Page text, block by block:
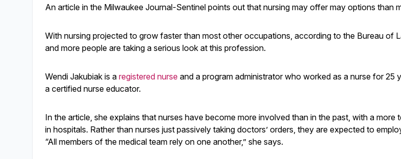
An article in the Milwaukee Journal-Sentinel points out that nursing may offer may options than
With nursing projected to grow faster than most other occupations, according to the Bureau of
and more people are taking a serious look at this profession.
Wendi Jakubiak is a registered nurse and a program administrator who worked as a nurse for 25
a certified nurse educator.
In the article, she explains that nurses have become more involved than in the past, with a more
in hospitals. Rather than nurses just passively taking doctors’ orders, they are expected to
“All members of the medical team rely on one another,” she says.